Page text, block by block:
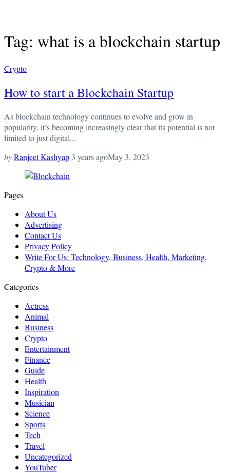
Tag: what is a blockchain startup
Crypto
How to start a Blockchain Startup
As blockchain technology continues to evolve and grow in
popularity, it’s becoming increasingly clear that its potential is not
limited to just digital...
byRanjeet Kashyap 3 years agoMay 3, 2023
Pages
About Us
Advertising
Contact Us
Privacy Policy
Write For Us: Technology, Business, Health, Marketing,
Crypto & More
Categories
Actress
Animal
Business
Crypto
Entertainment
Finance
Guide
Health
Inspiration
Musician
Science
Sports
Tech
Travel
Uncategorized
YouTuber